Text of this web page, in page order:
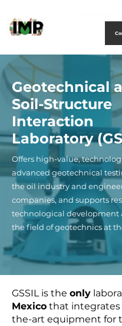
Geotechnical
Soil-Structure
Interaction
Laboratory
Offers high-value,
advanced geotechnical
the oil industry and
companies, and supports
technological development
the field of geotechnics at
GSSIL is the only
Mexico that integrates
the-art equipment for